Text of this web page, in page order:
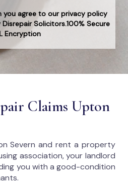
agree to our privacy policy
Solicitors.100% Secure
Encryption
Claims Upton
Severn and rent a property
association, your landlord
you with a good-condition